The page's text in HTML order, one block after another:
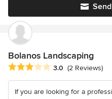
Bolanos Landscaping
Average rating: 3 out of 5 stars
3.0 (2 Reviews)
If you are looking for a